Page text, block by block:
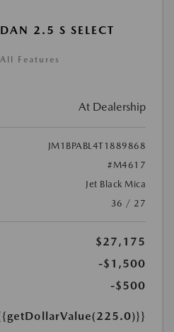
2.5 S SELECT
Features
At Dealership
JM1BPABL4T1889868
#M4617
Jet Black Mica
36 / 27
$27,175
-$1,500
-$500